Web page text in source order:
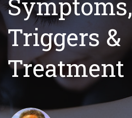
Triggers &
Treatment